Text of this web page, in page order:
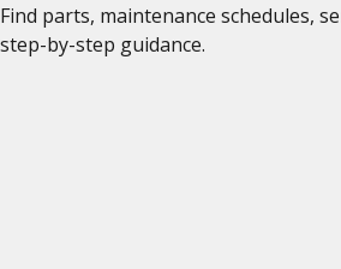
Find parts, maintenance schedules,
step-by-step guidance.